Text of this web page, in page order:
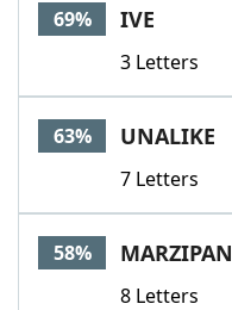
69% IVE
3 Letters
63% UNALIKE
7 Letters
58% MARZIPAN
8 Letters